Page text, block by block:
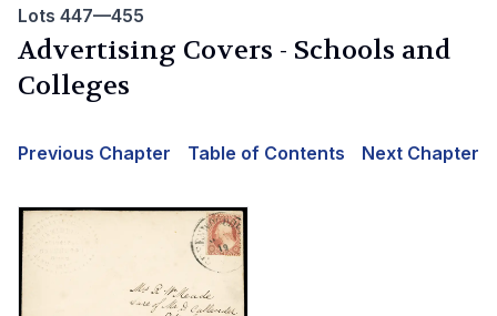
Lots 447—455
Advertising Covers - Schools and
Colleges
Previous Chapter Table of Contents Next Chapter